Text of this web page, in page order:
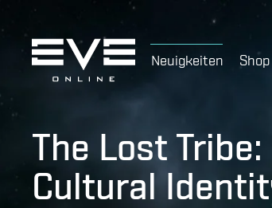
Neuigkeiten Shop
The Lost
Cultural